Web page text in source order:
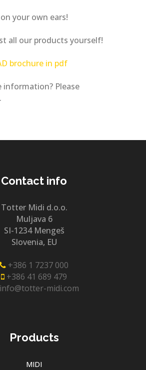
your own ears!
all our products yourself!
brochure in pdf
information? Please
.
Contact info
Totter Midi d.o.o.
Muljava 6
SI-1234 Mengeš
Slovenia, EU
+386 1 7237 000
+386 41 689 479
midi.com
Products
MIDI